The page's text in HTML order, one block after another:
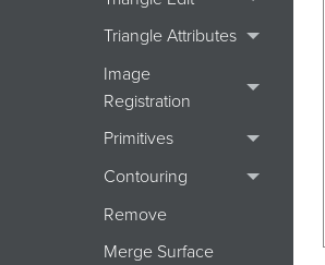
Triangle Attributes
Image
Registration
Primitives
Contouring
Remove
Merge Surface